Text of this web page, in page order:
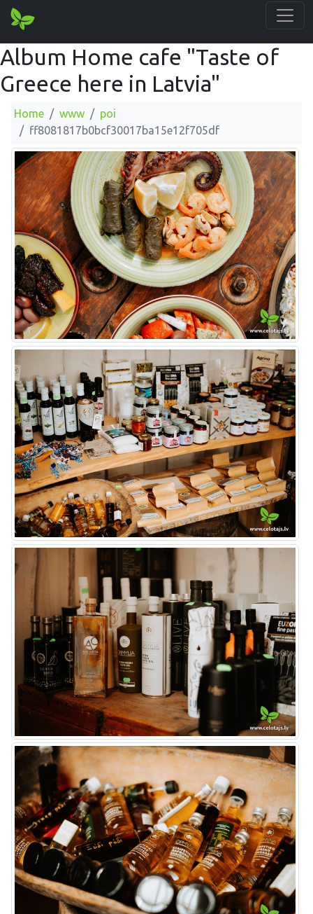
Album Home cafe "Taste of
Greece here in Latvia"
Home www
poi
ff8081817b0bcf30017ba15e12f705df